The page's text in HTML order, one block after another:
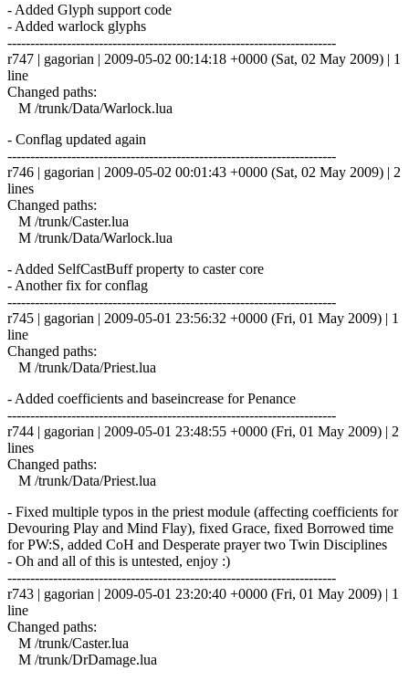
- Added Glyph support code
- Added warlock glyphs
------------------------------------------------------------------------
r747 | gagorian | 2009-05-02 00:14:18 +0000 (Sat, 02 May 2009) | 1
line
Changed paths:
M /trunk/Data/Warlock.lua
- Conflag updated again
------------------------------------------------------------------------
r746 | gagorian | 2009-05-02 00:01:43 +0000 (Sat, 02 May 2009) | 2
lines
Changed paths:
M /trunk/Caster.lua
M /trunk/Data/Warlock.lua
- Added SelfCastBuff property to caster core
- Another fix for conflag
------------------------------------------------------------------------
r745 | gagorian | 2009-05-01 23:56:32 +0000 (Fri, 01 May 2009) | 1
line
Changed paths:
M /trunk/Data/Priest.lua
- Added coefficients and baseincrease for Penance
------------------------------------------------------------------------
r744 | gagorian | 2009-05-01 23:48:55 +0000 (Fri, 01 May 2009) | 2
lines
Changed paths:
M /trunk/Data/Priest.lua
- Fixed multiple typos in the priest module (affecting coefficients for
Devouring Play and Mind Flay), fixed Grace, fixed Borrowed time
for PW:S, added CoH and Desperate prayer two Twin Disciplines
- Oh and all of this is untested, enjoy :)
------------------------------------------------------------------------
r743 | gagorian | 2009-05-01 23:20:40 +0000 (Fri, 01 May 2009) | 1
line
Changed paths:
M /trunk/Caster.lua
M /trunk/DrDamage.lua